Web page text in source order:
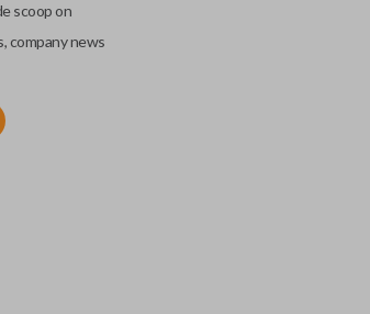
scoop on
company news